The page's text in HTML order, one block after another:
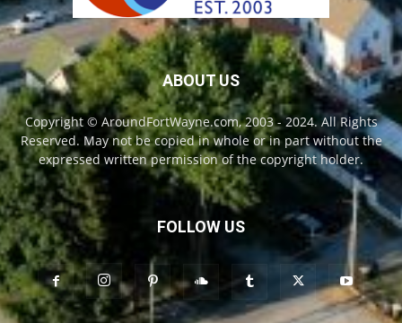
ABOUT US
Copyright © AroundFortWayne.com, 2003 - 2024. All Rights
Reserved. May not be copied in whole or in part without the
expressed written permission of the copyright holder.
FOLLOW US